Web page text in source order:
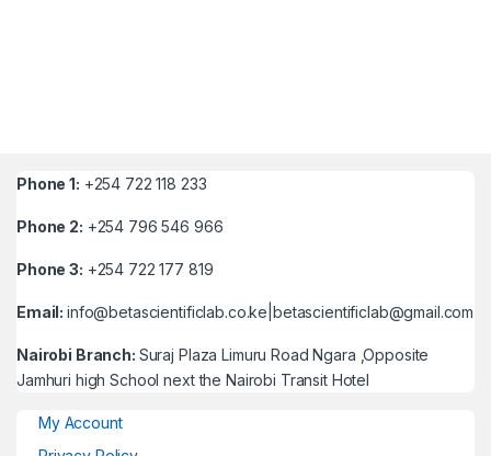
Phone 1: +254 722 118 233
Phone 2: +254 796 546 966
Phone 3: +254 722 177 819
Email:info@betascientificlab.co.ke|betascientificlab@gmail.com
Nairobi Branch: Suraj Plaza Limuru Road Ngara ,Opposite
Jamhuri high School next the Nairobi Transit Hotel
My Account